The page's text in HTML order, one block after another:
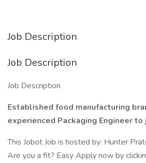
Job Description
Job Description
Job Description
Established food manufacturing
experienced Packaging Engineer
This Jobot Job is hosted by: Hunter
Are you a fit? Easy Apply now by